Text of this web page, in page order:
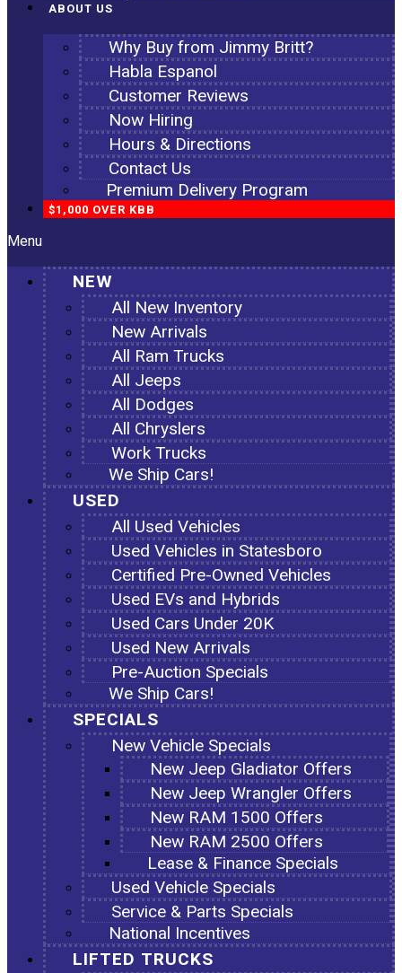
ABOUT US
Why Buy from Jimmy Britt?
Habla Espanol
Customer Reviews
Now Hiring
Hours & Directions
Contact Us
Premium Delivery Program
$1,000 OVER KBB
Menu
NEW
All New Inventory
New Arrivals
All Ram Trucks
All Jeeps
All Dodges
All Chryslers
Work Trucks
We Ship Cars!
USED
All Used Vehicles
Used Vehicles in Statesboro
Certified Pre-Owned Vehicles
Used EVs and Hybrids
Used Cars Under 20K
Used New Arrivals
Pre-Auction Specials
We Ship Cars!
SPECIALS
New Vehicle Specials
New Jeep Gladiator Offers
New Jeep Wrangler Offers
New RAM 1500 Offers
New RAM 2500 Offers
Lease & Finance Specials
Used Vehicle Specials
Service & Parts Specials
National Incentives
LIFTED TRUCKS